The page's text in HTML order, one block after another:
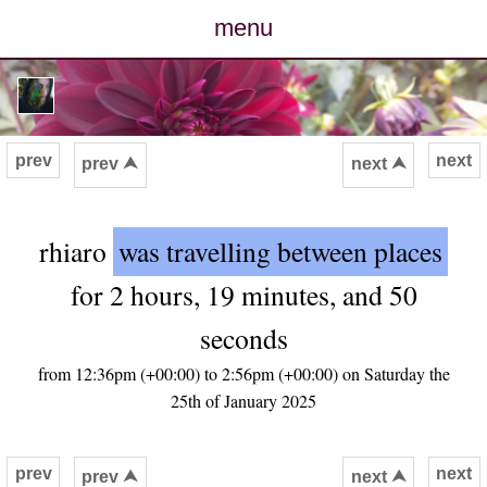
menu
posts
photos
archive
contact
next
prev prev ⮝ next ⮝
rhiaro was travelling between places
for 2 hours, 19 minutes, and 50
seconds
from 12:36pm (+00:00) to 2:56pm (+00:00) on Saturday the
25th of January 2025
next
prev prev ⮝ next ⮝